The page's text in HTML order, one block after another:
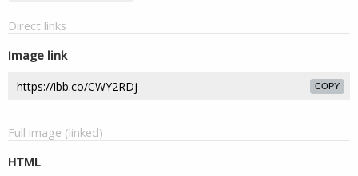
Direct links
Image link
COPY
Full image (linked)
HTML